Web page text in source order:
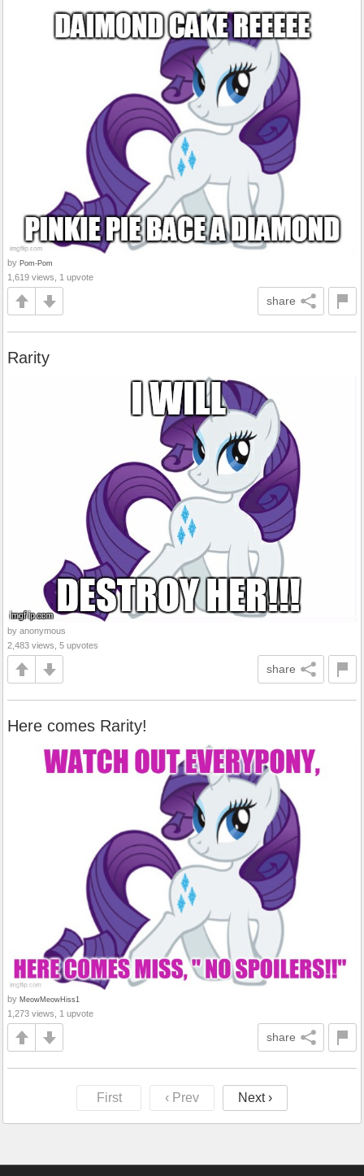
by Pom-Pom
1,619 views, 1 upvote
share
Rarity
by anonymous
2,483 views, 5 upvotes
share
Here comes Rarity!
by MeowMeowHiss1
1,273 views, 1 upvote
share
First ‹ Prev Next ›